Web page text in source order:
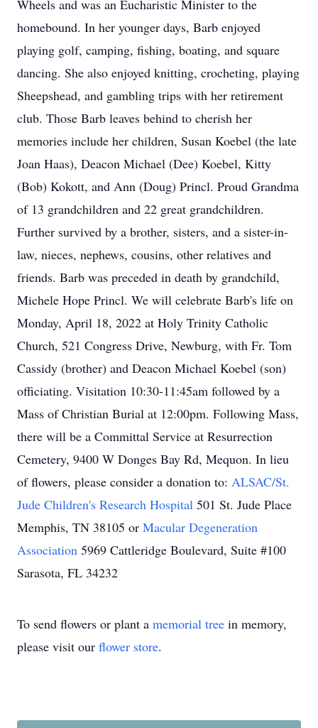
Wheels and was an Eucharistic Minister to the
homebound. In her younger days, Barb enjoyed
playing golf, camping, fishing, boating, and square
dancing. She also enjoyed knitting, crocheting, playing
Sheepshead, and gambling trips with her retirement
club. Those Barb leaves behind to cherish her
memories include her children, Susan Koebel (the late
Joan Haas), Deacon Michael (Dee) Koebel, Kitty
(Bob) Kokott, and Ann (Doug) Princl. Proud Grandma
of 13 grandchildren and 22 great grandchildren.
Further survived by a brother, sisters, and a sister-in-
law, nieces, nephews, cousins, other relatives and
friends. Barb was preceded in death by grandchild,
Michele Hope Princl. We will celebrate Barb's life on
Monday, April 18, 2022 at Holy Trinity Catholic
Church, 521 Congress Drive, Newburg, with Fr. Tom
Cassidy (brother) and Deacon Michael Koebel (son)
officiating. Visitation 10:30-11:45am followed by a
Mass of Christian Burial at 12:00pm. Following Mass,
there will be a Committal Service at Resurrection
Cemetery, 9400 W Donges Bay Rd, Mequon. In lieu
of flowers, please consider a donation to: ALSAC/St.
Jude Children's Research Hospital 501 St. Jude Place
Memphis, TN 38105 or Macular Degeneration
Association 5969 Cattleridge Boulevard, Suite #100
Sarasota, FL 34232
To send flowers or plant a memorial tree in memory,
please visit our flower store.